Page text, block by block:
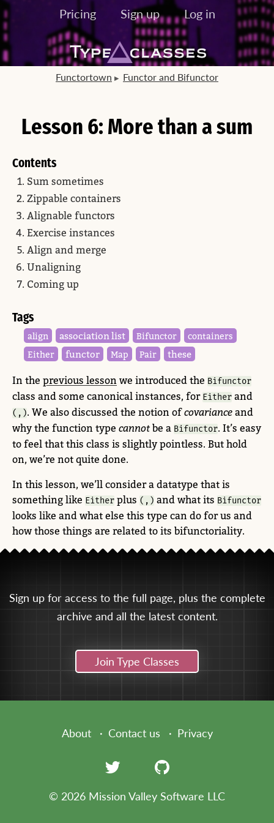
Pricing Sign up Log in
Functortown Functor and Bifunctor
Lesson 6: More than a sum
Contents
Sum sometimes
Zippable containers
Alignable functors
Exercise instances
Align and merge
Unaligning
Coming up
Tags
align association list Bifunctor
containers
Either
functor Map Pair these
In the previous lesson we introduced the Bifunctor
class and some canonical instances, for Either and
(,). We also discussed the notion ofcovariance and
why the function type cannot be a Bifunctor. It’s easy
to feel that this class is slightly pointless. But hold
on, we’re not quite done.
In this lesson, we’ll consider a datatype that is
something like Either plus (,) and what its Bifunctor
looks like and what else this type can do for us and
how those things are related to its bifunctoriality.
Sign up for access to the full page, plus the complete
archive and all the latest content.
Join Type Classes
About Contact us Privacy
© 2026 Mission Valley Software LLC